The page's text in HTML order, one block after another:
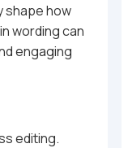
shape how
wording can
engaging
editing.